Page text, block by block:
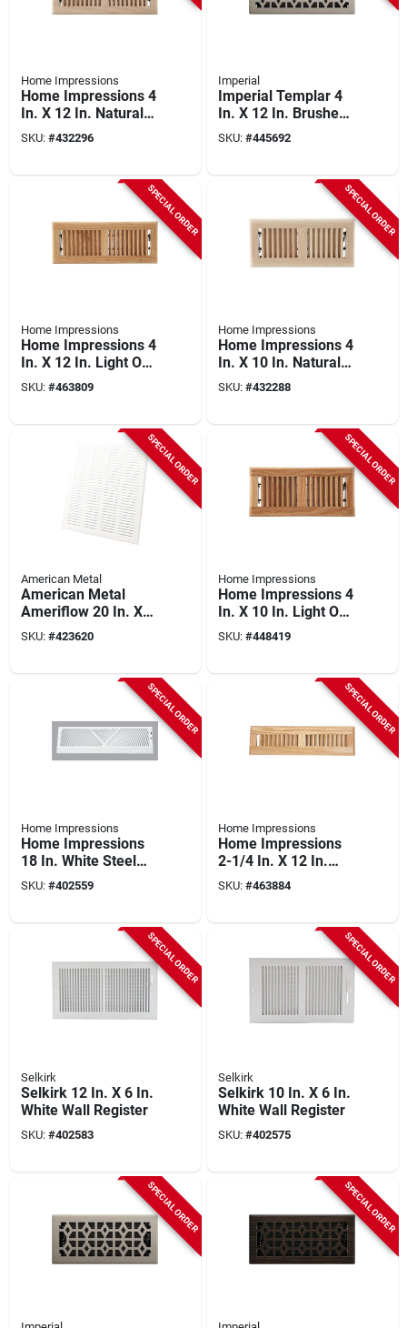
Home Impressions
Home Impressions 4
In. X 12 In. Natural
Oak Floor Register
SKU: #432296
Imperial
Imperial Templar 4
In. X 12 In. Brushed
Nickel Steel Floor
Register
SKU: #445692
SPECIAL ORDER
Home Impressions
Home Impressions 4
In. X 12 In. Light Oak
Floor Register
SKU: #463809
SPECIAL ORDER
Home Impressions
Home Impressions 4
In. X 10 In. Natural
Oak Floor Register
SKU: #432288
SPECIAL ORDER
American Metal
American Metal
Ameriflow 20 In. X
20 In. White Steel
Return Air Grille
SKU: #423620
SPECIAL ORDER
Home Impressions
Home Impressions 4
In. X 10 In. Light Oak
Floor Register
SKU: #448419
SPECIAL ORDER
Home Impressions
Home Impressions
18 In. White Steel
Baseboard Diffuser
SKU: #402559
SPECIAL ORDER
Home Impressions
Home Impressions
2-1/4 In. X 12 In.
Light Oak Floor
Register
SKU: #463884
SPECIAL ORDER
Selkirk
Selkirk 12 In. X 6 In.
White Wall Register
SKU: #402583
SPECIAL ORDER
Selkirk
Selkirk 10 In. X 6 In.
White Wall Register
SKU: #402575
SPECIAL ORDER SPECIAL ORDER